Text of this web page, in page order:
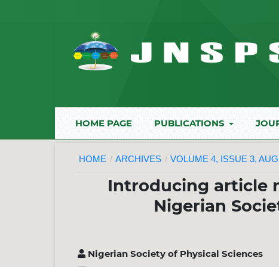
HOME PAGE PUBLICATIONS
HOME / ARCHIVES / VOLUME 4, ISSUE 3,
Introducing article
Nigerian
Nigerian Society of Physical Sciences